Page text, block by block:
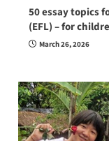
50 essay topics
(EFL) – for
March 26, 2026